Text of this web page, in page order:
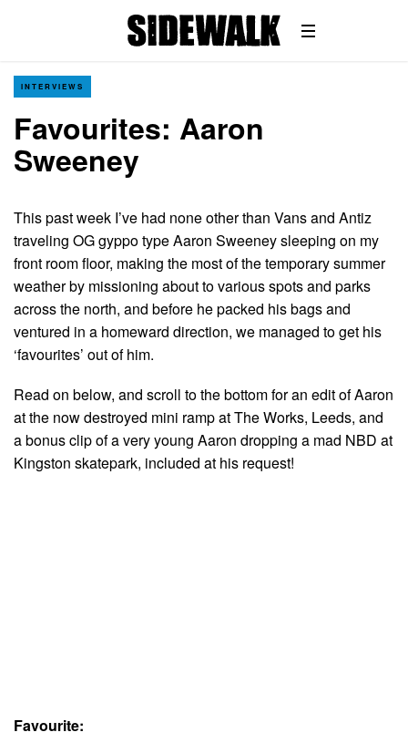
INTERVIEWS
Favourites: Aaron
Sweeney
This past week I’ve had none other than Vans and Antiz
traveling OG gyppo type Aaron Sweeney sleeping on my
front room floor, making the most of the temporary summer
weather by missioning about to various spots and parks
across the north, and before he packed his bags and
ventured in a homeward direction, we managed to get his
‘favourites’ out of him.
Read on below, and scroll to the bottom for an edit of Aaron
at the now destroyed mini ramp at The Works, Leeds, and
a bonus clip of a very young Aaron dropping a mad NBD at
Kingston skatepark, included at his request!
Favourite: